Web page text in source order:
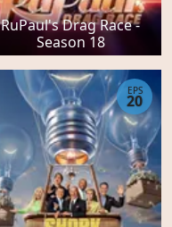
RuPaul's Drag Race -
Season 18
EPS
20